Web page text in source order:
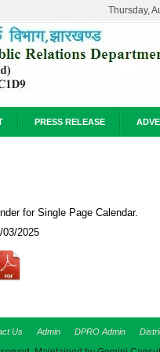
Thursday,
PRESS RELEASE
for Single Page Calendar.
03/2025
Us Admin DPRO Admin